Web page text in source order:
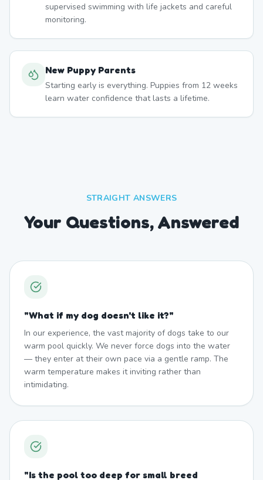
supervised swimming with life jackets and careful
monitoring.
New Puppy Parents
Starting early is everything. Puppies from 12 weeks
learn water confidence that lasts a lifetime.
STRAIGHT ANSWERS
Your Questions, Answered
"What if my dog doesn't like it?"
In our experience, the vast majority of dogs take to our
warm pool quickly. We never force dogs into the water
— they enter at their own pace via a gentle ramp. The
warm temperature makes it inviting rather than
intimidating.
"Is the pool too deep for small breed